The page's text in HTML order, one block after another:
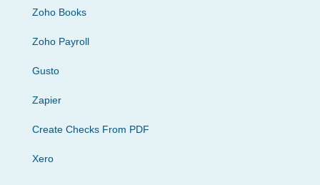
Zoho Books
Zoho Payroll
Gusto
Zapier
Create Checks From PDF
Xero